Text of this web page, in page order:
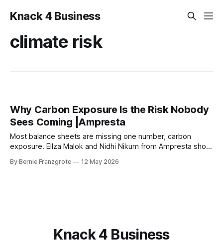
Knack 4 Business
climate risk
Why Carbon Exposure Is the Risk Nobody
Sees Coming |Ampresta
Most balance sheets are missing one number, carbon
exposure. Ellza Malok and Nidhi Nikum from Ampresta show
intelligence.
By Bernie Franzgrote 12 May 2026
Knack 4 Business